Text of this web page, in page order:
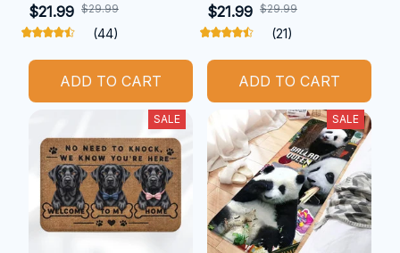
$21.99 $29.99
(44)
ADD TO CART
$21.99 $29.99
(21)
ADD TO CART
SALE SALE